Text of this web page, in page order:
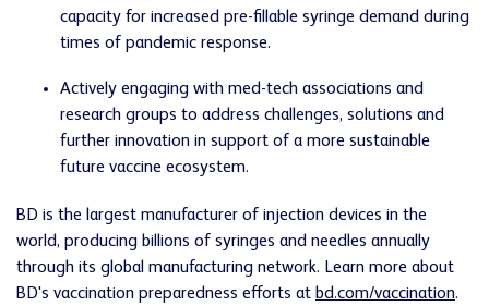
capacity for increased pre-fillable syringe demand during
times of pandemic response.
Actively engaging with med-tech associations and
research groups to address challenges, solutions and
further innovation in support of a more sustainable
future vaccine ecosystem.
BD is the largest manufacturer of injection devices in the
world, producing billions of syringes and needles annually
through its global manufacturing network. Learn more about
BD's vaccination preparedness efforts at bd.com/vaccination.